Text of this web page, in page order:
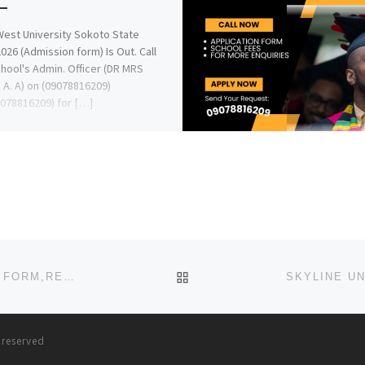
University Sokoto State
(Admission form) Is Out. Call
Admin. Officer (DR MRS
A. A) on (09078816209)
for […]
BACK TO POST LIST